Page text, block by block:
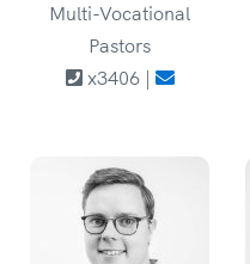
Multi-Vocational
Pastors
x3406 |